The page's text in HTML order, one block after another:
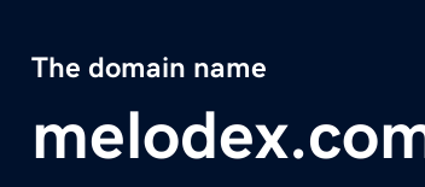
The domain name